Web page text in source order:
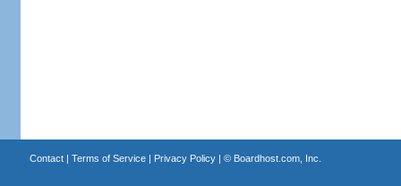
Contact| Terms of Service| Privacy Policy| © Boardhost.com, Inc.